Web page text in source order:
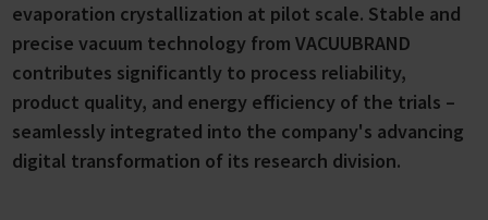
evaporation crystallization at pilot scale. Stable and
precise vacuum technology from VACUUBRAND
contributes significantly to process reliability,
product quality, and energy efficiency of the trials –
seamlessly integrated into the company's advancing
digital transformation of its research division.